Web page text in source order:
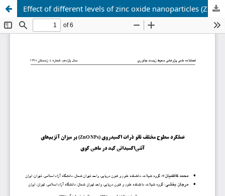
Effect of different levels of zinc oxide nanoparticles (ZnO NPs) on the levels of liver antioxidant enzymes in koi fish